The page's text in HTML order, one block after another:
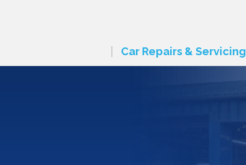
Car Repairs & Servicing